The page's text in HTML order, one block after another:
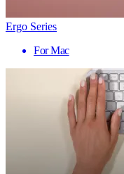
Ergo Series
For Mac